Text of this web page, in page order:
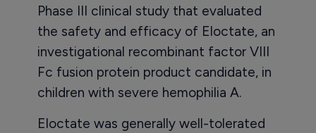
Phase III clinical study that evaluated
the safety and efficacy of Eloctate, an
investigational recombinant factor VIII
Fc fusion protein product candidate, in
children with severe hemophilia A.
Eloctate was generally well-tolerated